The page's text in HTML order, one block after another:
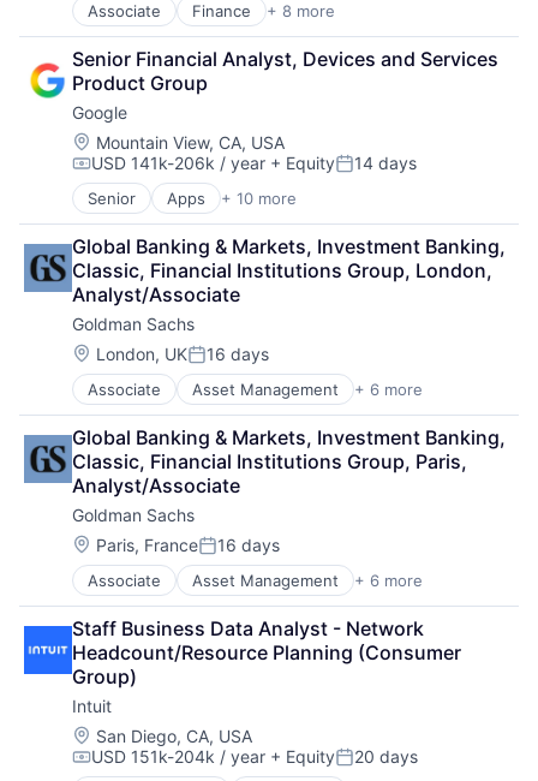
Associate Finance + 8 more
Financial Exchanges
Financial Management
Financial Services
Insurance
Insurance - Life
Investment Management
Lending and Investments
Life Insurance
Senior Financial Analyst, Devices and Services
Product Group
Google
Location:
Mountain View, CA, USA
Compensation:
USD 141k-206k / year + EquityPosted:
14 days
Senior Apps + 10 more
Artificial Intelligence (AI)
Cloud Computing
Cloud Storage
Consumer
Machine Learning
Mobile Devices
Productivity Tools
Search Engine
SEO
Software Engineering
Global Banking & Markets, Investment Banking,
Classic, Financial Institutions Group, London,
Analyst/Associate
Goldman Sachs
Location:
London, UKPosted:
16 days
Associate Asset Management + 6 more
Banking
Finance
Financial Services
Fintech
Venture Capital
Wealth Management
Global Banking & Markets, Investment Banking,
Classic, Financial Institutions Group, Paris,
Analyst/Associate
Goldman Sachs
Location:
Paris, FrancePosted:
16 days
Associate Asset Management + 6 more
Banking
Finance
Financial Services
Fintech
Venture Capital
Wealth Management
Staff Business Data Analyst - Network
Headcount/Resource Planning (Consumer
Group)
Intuit
Location:
San Diego, CA, USA
Compensation:
USD 151k-204k / year + EquityPosted:
20 days